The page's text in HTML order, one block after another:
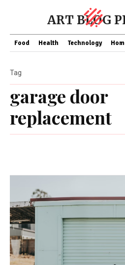
ART BLOG
Food Health Technology
garage door
replacement
Tag